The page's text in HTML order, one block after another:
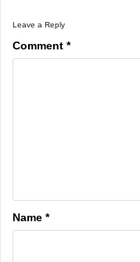
Leave a Reply
Comment *
Name *